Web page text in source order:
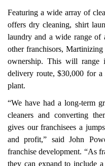
Featuring a wide array of
offers dry cleaning, shirt
laundry and a wide range of
other franchisors,
ownership. This will range
delivery route, $30,000 for
plant.
“We have had a long-term
cleaners and converting
gives our franchisees a
and profit,” said John
franchise development. “As
they can expand to include